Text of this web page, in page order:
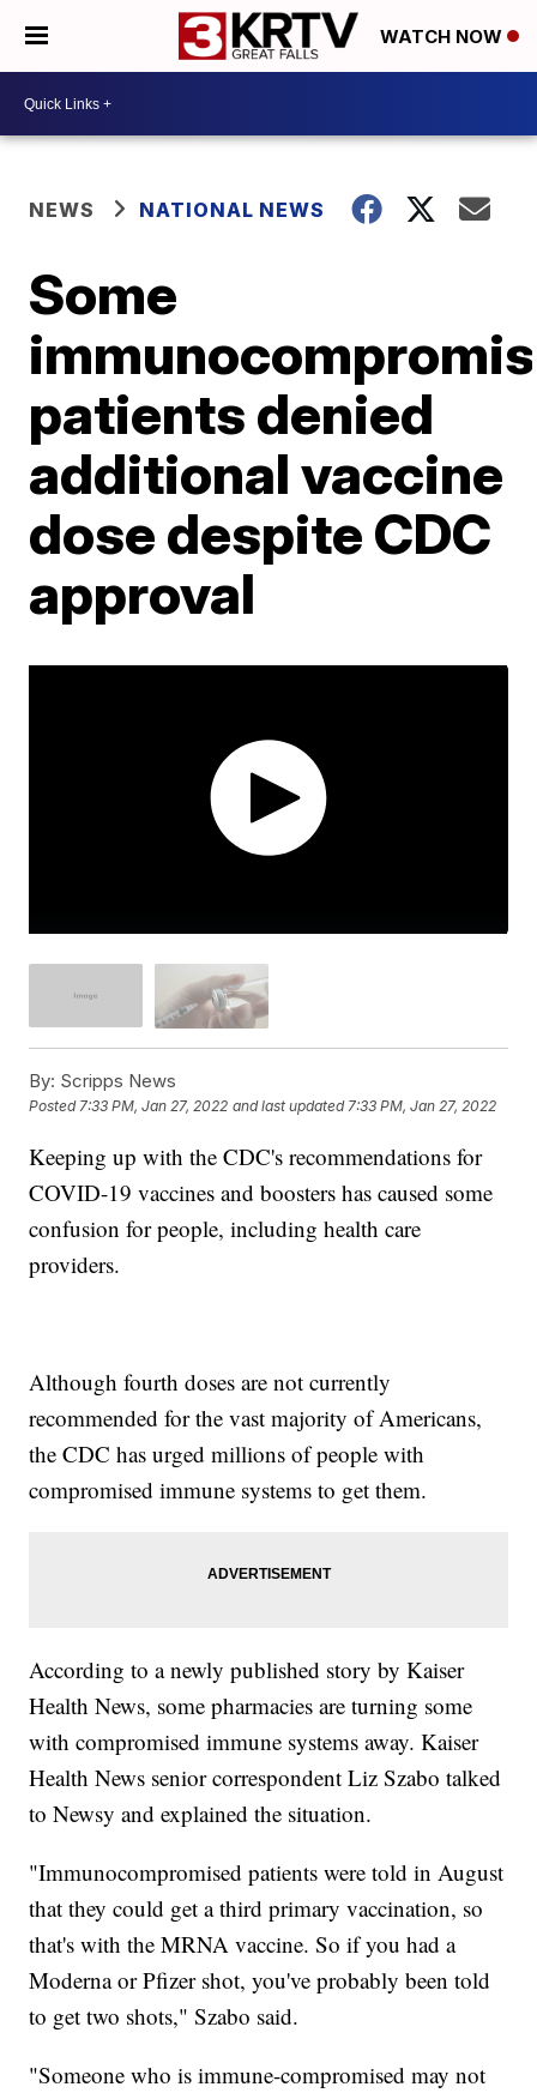
WATCH NOW
NEWS NATIONAL NEWS
Some
patients denied
additional vaccine
dose despite CDC
approval
By: Scripps News
Posted7:33 PM, Jan 27, 2022 and last updated 7:33 PM, Jan 27, 2022
Keeping up with the CDC's recommendations for
COVID-19 vaccines and boosters has caused some
confusion for people, including health care
providers.
Although fourth doses are not currently
recommended for the vast majority of Americans,
the CDC has urged millions of people with
compromised immune systems to get them.
According to a newly published story by Kaiser
Health News, some pharmacies are turning some
with compromised immune systems away. Kaiser
Health News senior correspondent Liz Szabo talked
to Newsy and explained the situation.
"Immunocompromised patients were told in August
that they could get a third primary vaccination, so
that's with the MRNA vaccine. So if you had a
Moderna or Pfizer shot, you've probably been told
to get two shots," Szabo said.
"Someone who is immune-compromised may not